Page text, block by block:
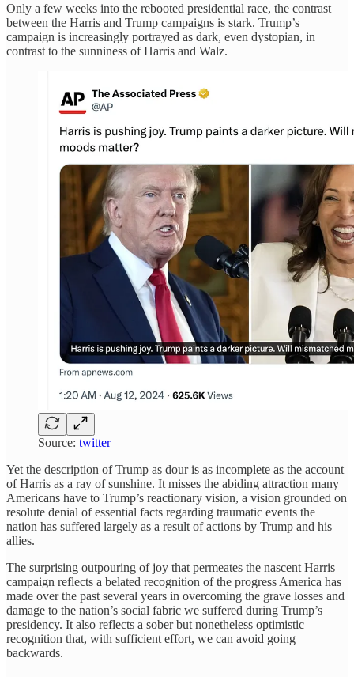
Only a few weeks into the rebooted presidential race, the contrast
between the Harris and Trump campaigns is stark. Trump’s
campaign is increasingly portrayed as dark, even dystopian, in
contrast to the sunniness of Harris and Walz.
Source: twitter
Yet the description of Trump as dour is as incomplete as the account
of Harris as a ray of sunshine. It misses the abiding attraction many
Americans have to Trump’s reactionary vision, a vision grounded on
resolute denial of essential facts regarding traumatic events the
nation has suffered largely as a result of actions by Trump and his
allies.
The surprising outpouring of joy that permeates the nascent Harris
campaign reflects a belated recognition of the progress America has
made over the past several years in overcoming the grave losses and
damage to the nation’s social fabric we suffered during Trump’s
presidency. It also reflects a sober but nonetheless optimistic
recognition that, with sufficient effort, we can avoid going
backwards.